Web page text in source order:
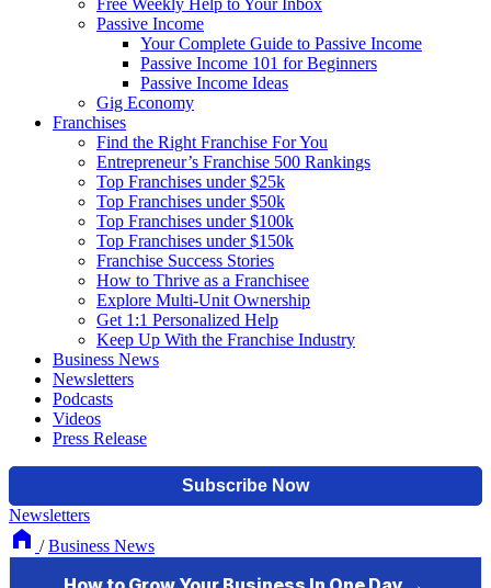
Free Weekly Help to Your Inbox
Passive Income
Your Complete Guide to Passive Income
Passive Income 101 for Beginners
Passive Income Ideas
Gig Economy
Franchises
Find the Right Franchise For You
Entrepreneur’s Franchise 500 Rankings
Top Franchises under $25k
Top Franchises under $50k
Top Franchises under $100k
Top Franchises under $150k
Franchise Success Stories
How to Thrive as a Franchisee
Explore Multi-Unit Ownership
Get 1:1 Personalized Help
Keep Up With the Franchise Industry
Business News
Newsletters
Podcasts
Videos
Press Release
Newsletters
/ Business News